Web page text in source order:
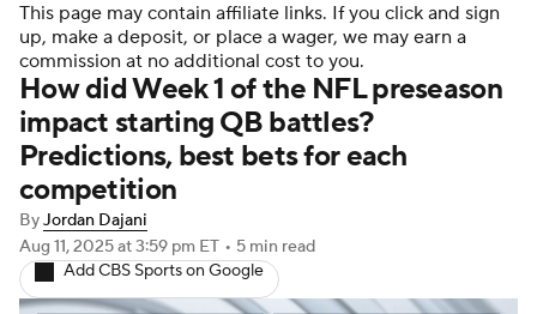
Stats Power Rankings Video
NFL Draft Super Bowl Players
Injuries Transactions NFL Betting
Fantasy
This page may contain affiliate links. If you click and sign
up, make a deposit, or place a wager, we may earn a
commission at no additional cost to you.
How did Week 1 of the NFL preseason
impact starting QB battles?
Predictions, best bets for each
competition
ByJordan Dajani
Aug 11, 2025at 3:59 pm ET • 5 min read
Add CBS Sports on Google